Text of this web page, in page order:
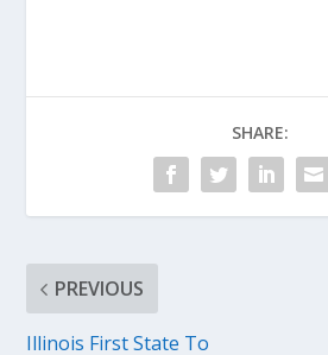
SHARE:
PREVIOUS
Illinois First State To